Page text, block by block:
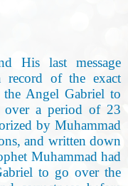
His last message
record of the exact
Angel Gabriel to
over a period of 23
by Muhammad
and written down
Muhammad had
to go over the